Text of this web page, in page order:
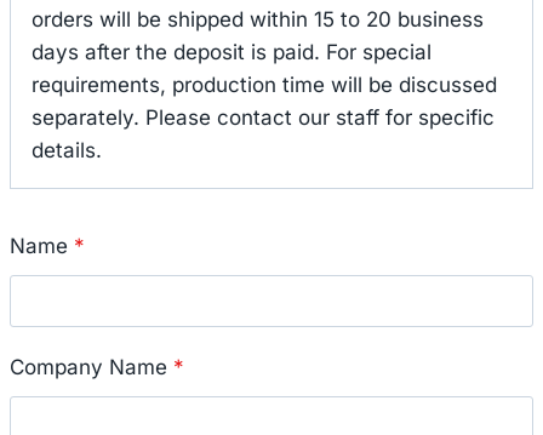
orders will be shipped within 15 to 20 business
days after the deposit is paid. For special
requirements, production time will be discussed
separately. Please contact our staff for specific
details.
Name *
Company Name *